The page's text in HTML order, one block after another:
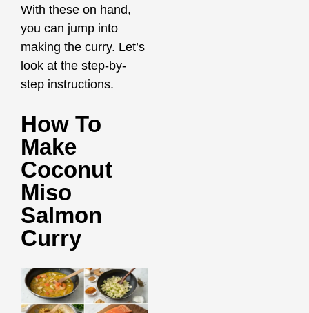
With these on hand,
you can jump into
making the curry. Let’s
look at the step-by-
step instructions.
How To
Make
Coconut
Miso
Salmon
Curry